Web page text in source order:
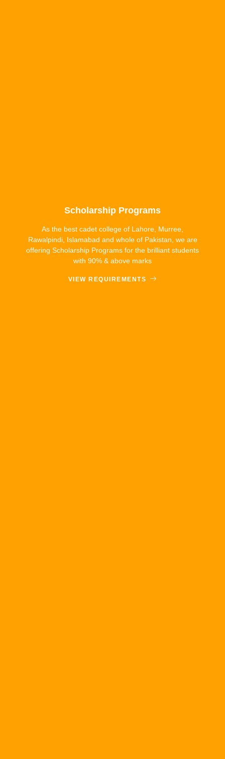
Scholarship Programs
As the best cadet college of Lahore, Murree,
Rawalpindi, Islamabad and whole of Pakistan, we are
offering Scholarship Programs for the brilliant students
with 90% & above marks
VIEW REQUIREMENTS